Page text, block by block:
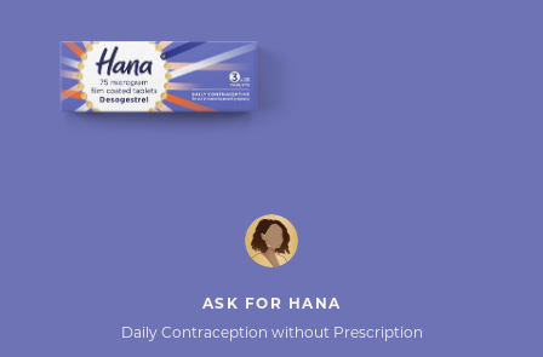
ASK FOR HANA
Daily Contraception without Prescription